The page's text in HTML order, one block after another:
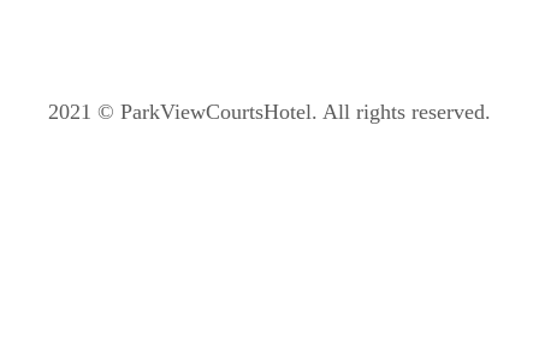
2021 © ParkViewCourtsHotel. All rights reserved.